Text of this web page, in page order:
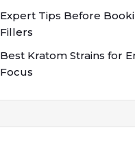
Expert Tips Before
Fillers
Best Kratom Strains for
Focus